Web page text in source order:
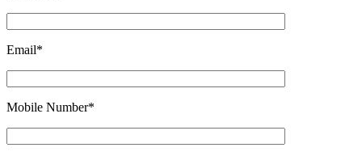
Email*
Mobile Number*